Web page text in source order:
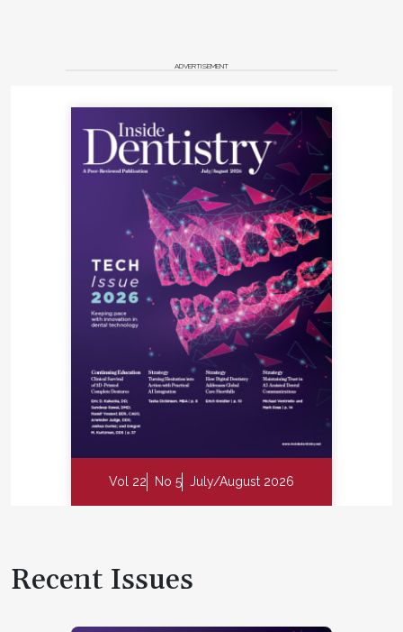
ADVERTISEMENT
Vol 22 No 5 July/August 2026
Recent Issues